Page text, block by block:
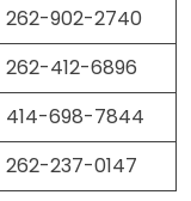
262-902-2740
262-412-6896
414-698-7844
262-237-0147